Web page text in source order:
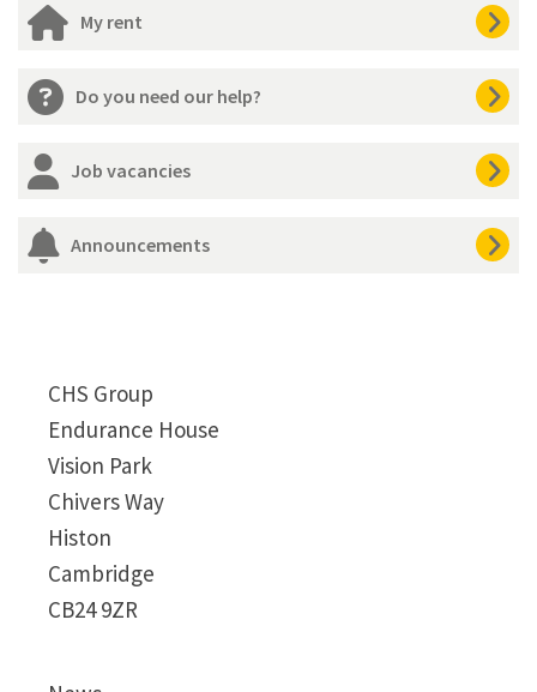
My rent
Do you need our help?
Job vacancies
Announcements
CHS Group
Endurance House
Vision Park
Chivers Way
Histon
Cambridge
CB24 9ZR